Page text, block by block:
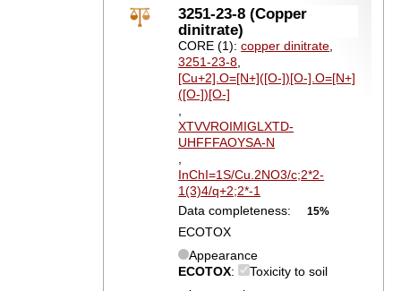
3251-23-8 (Copper
dinitrate)
CORE (1):copper dinitrate,
3251-23-8,
[Cu+2].O=[N+]([O-])[O-].O=[N+]
([O-])[O-]
,
XTVVROIMIGLXTD-
UHFFFAOYSA-N
,
InChI=1S/Cu.2NO3/c;2*2-
1(3)4/q+2;2*-1
Data completeness:
15%
ECOTOX
Appearance
ECOTOX:
Toxicity to soil